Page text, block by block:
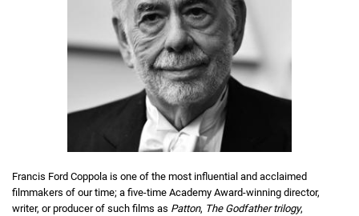
Francis Ford Coppola is one of the most influential and acclaimed
filmmakers of our time; a five-time Academy Award-winning director,
writer, or producer of such films as Patton, The Godfather trilogy,